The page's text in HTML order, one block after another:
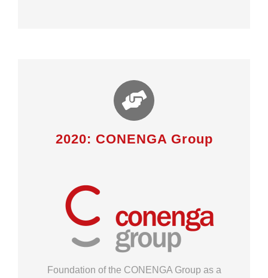
2020: CONENGA Group
Foundation of the CONENGA Group as a